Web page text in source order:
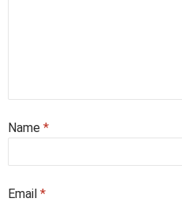
Name *
Email *